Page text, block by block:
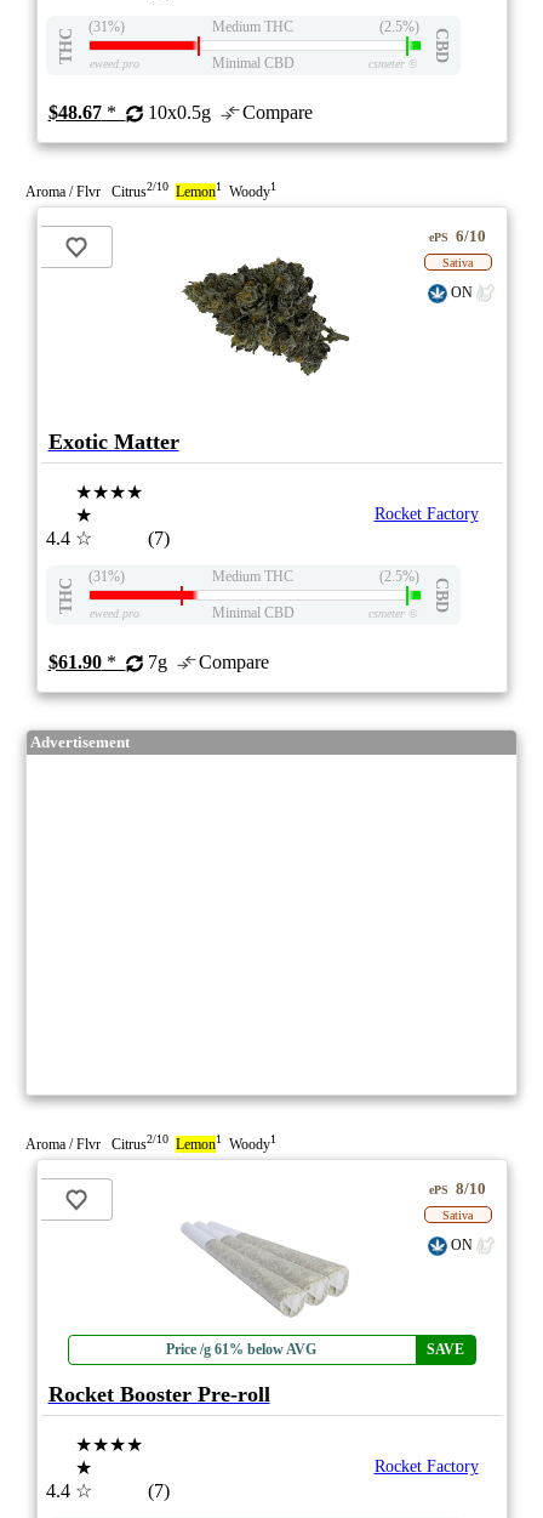
THC
(31%) Medium THC (2.5%)
CBD
eweed.pro Minimal CBD csmeter©
$48.67* 10x0.5g Compare
Aroma / Flvr Citrus2/10 Lemon1 Woody1
ePS 6/10
Sativa
ON
Exotic Matter
4.4
★★★★
★
☆
(7)
Rocket Factory
THC
(31%) Medium THC (2.5%)
CBD
eweed.pro Minimal CBD csmeter©
$61.90* 7g Compare
Advertisement
Aroma / Flvr Citrus2/10 Lemon1 Woody1
Price /g 61% below AVG SAVE
ePS 8/10
Sativa
ON
Rocket Booster Pre-roll
4.4
★★★★
★
☆
(7)
Rocket Factory